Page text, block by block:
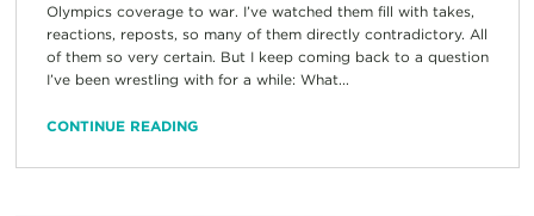
Olympics coverage to war. I’ve watched them fill with takes,
reactions, reposts, so many of them directly contradictory. All
of them so very certain. But I keep coming back to a question
I’ve been wrestling with for a while: What...
CONTINUE READING